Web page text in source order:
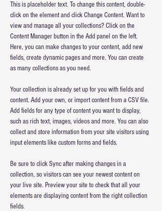
This is placeholder text. To change this content, double-
click on the element and click Change Content. Want to
view and manage all your collections? Click on the
Content Manager button in the Add panel on the left.
Here, you can make changes to your content, add new
fields, create dynamic pages and more. You can create
as many collections as you need.
Your collection is already set up for you with fields and
content. Add your own, or import content from a CSV file.
Add fields for any type of content you want to display,
such as rich text, images, videos and more. You can also
collect and store information from your site visitors using
input elements like custom forms and fields.
Be sure to click Sync after making changes in a
collection, so visitors can see your newest content on
your live site. Preview your site to check that all your
elements are displaying content from the right collection
fields.